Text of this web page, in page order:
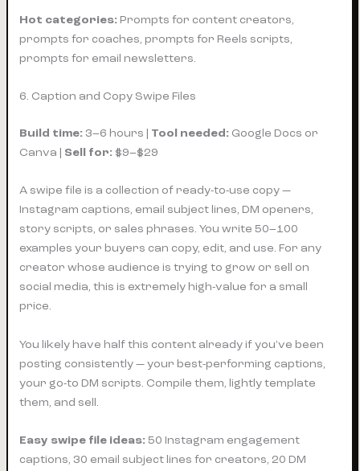
Hot categories: Prompts for content creators,
prompts for coaches, prompts for Reels scripts,
prompts for email newsletters.
6. Caption and Copy Swipe Files
Build time: 3–6 hours | Tool needed: Google Docs or
Canva | Sell for: $9–$29
A swipe file is a collection of ready-to-use copy —
Instagram captions, email subject lines, DM openers,
story scripts, or sales phrases. You write 50–100
examples your buyers can copy, edit, and use. For any
creator whose audience is trying to grow or sell on
social media, this is extremely high-value for a small
price.
You likely have half this content already if you’ve been
posting consistently — your best-performing captions,
your go-to DM scripts. Compile them, lightly template
them, and sell.
Easy swipe file ideas:50 Instagram engagement
captions, 30 email subject lines for creators, 20 DM